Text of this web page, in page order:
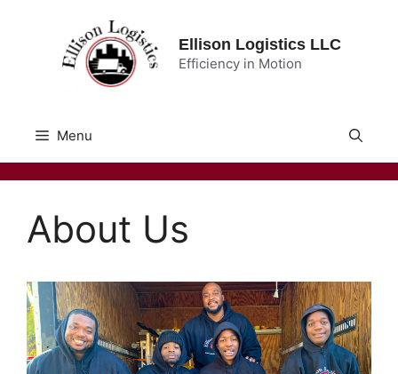
Ellison Logistics LLC
Efficiency in Motion
Menu
About Us